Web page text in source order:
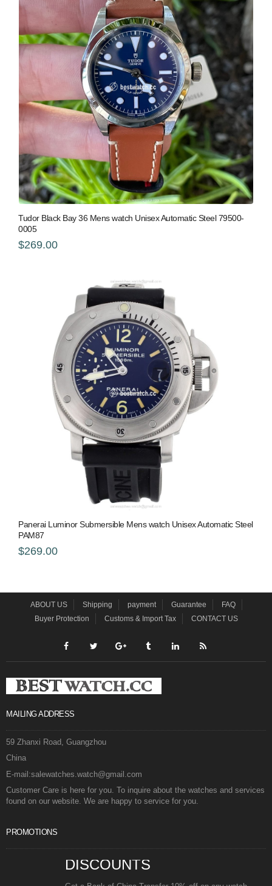
Tudor Black Bay 36 Mens watch Unisex Automatic Steel 79500-
0005
$269.00
Panerai Luminor Submersible Mens watch Unisex Automatic Steel
PAM87
$269.00
ABOUT US Shipping payment Guarantee
FAQ
Buyer Protection
Customs & Import Tax CONTACT US
MAILING ADDRESS
59 Zhanxi Road, Guangzhou
China
E-mail:salewatches.watch@gmail.com
Customer Care is here for you. To inquire about the watches and services
found on our website. We are happy to service for you.
PROMOTIONS
DISCOUNTS